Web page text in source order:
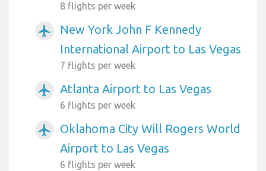
8 flights per week
airplanemode_active
New York John F Kennedy
International Airport to Las Vegas
7 flights per week
airplanemode_active Atlanta Airport to Las Vegas
6 flights per week
airplanemode_active
Oklahoma City Will Rogers World
Airport to Las Vegas
6 flights per week